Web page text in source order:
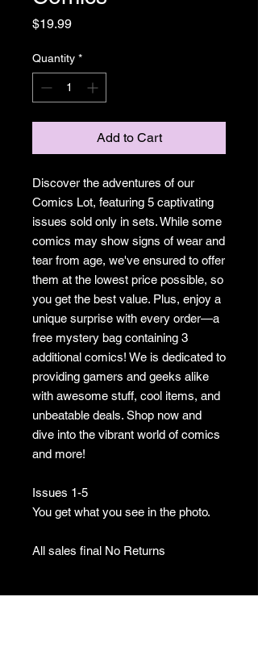
$19.99Price
Quantity *
Add to Cart
Discover the adventures of our
Comics Lot, featuring 5 captivating
issues sold only in sets. While some
comics may show signs of wear and
tear from age, we've ensured to offer
them at the lowest price possible, so
you get the best value. Plus, enjoy a
unique surprise with every order—a
free mystery bag containing 3
additional comics! We is dedicated to
providing gamers and geeks alike
with awesome stuff, cool items, and
unbeatable deals. Shop now and
dive into the vibrant world of comics
and more!
Issues 1-5
You get what you see in the photo.
All sales final No Returns